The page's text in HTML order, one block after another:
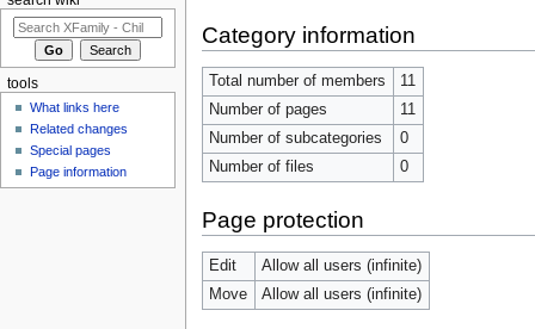
Category information
Total number of members
11
Number of pages
11
Number of subcategories
0
Number of files
0
Page protection
Edit
Allow all users (infinite)
Move
Allow all users (infinite)
tools
What links here
Related changes
Special pages
Page information